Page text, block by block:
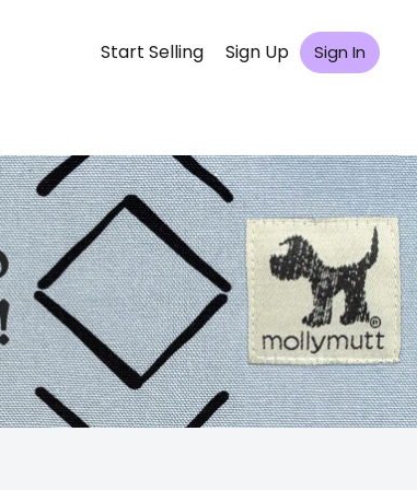
Start Selling Sign Up Sign In